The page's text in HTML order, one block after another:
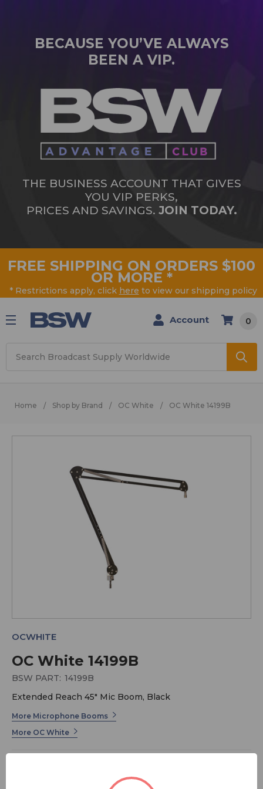
BECAUSE YOU’VE ALWAYS
BEEN A VIP.
THE BUSINESS ACCOUNT THAT GIVES
YOU VIP PERKS,
PRICES AND SAVINGS. JOIN TODAY.
FREE SHIPPING ON ORDERS $100
OR MORE *
* Restrictions apply, click here to view our shipping policy
Account 0
Home Shop by Brand OC White OC White 14199B
OC White 14199B
OCWHITE
BSW PART: 14199B
Extended Reach 45" Mic Boom, Black
More Microphone Booms
More OC White
total reach. It was originally designed exclusively for